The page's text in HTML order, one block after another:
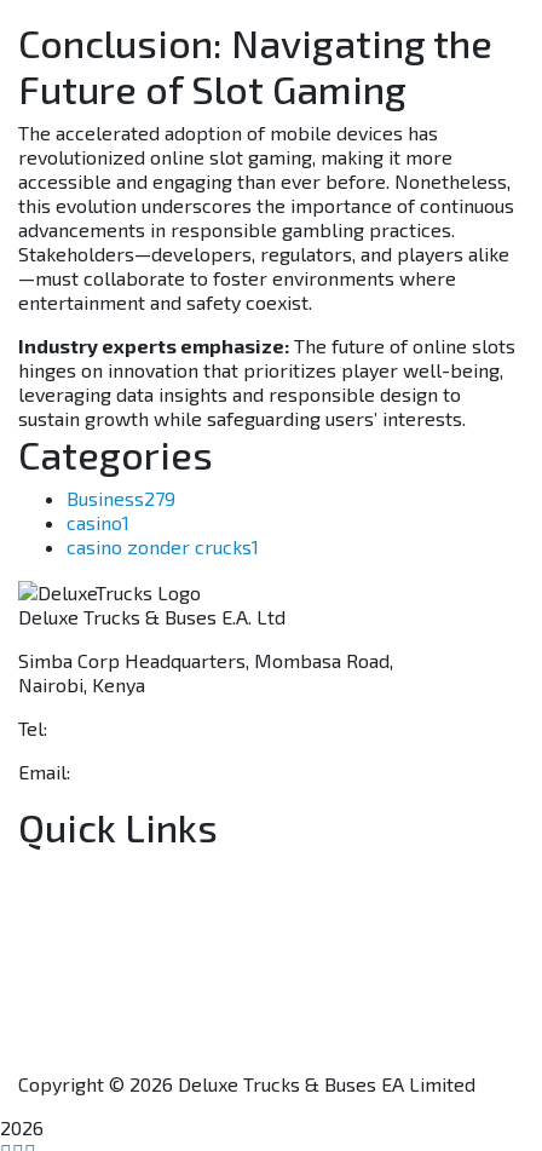
Conclusion: Navigating the
Future of Slot Gaming
The accelerated adoption of mobile devices has
revolutionized online slot gaming, making it more
accessible and engaging than ever before. Nonetheless,
this evolution underscores the importance of continuous
advancements in responsible gambling practices.
Stakeholders—developers, regulators, and players alike
—must collaborate to foster environments where
entertainment and safety coexist.
Industry experts emphasize: The future of online slots
hinges on innovation that prioritizes player well-being,
leveraging data insights and responsible design to
sustain growth while safeguarding users’ interests.
Categories
Business279
casino1
casino zonder crucks1
Deluxe Trucks & Buses E.A. Ltd
Simba Corp Headquarters, Mombasa Road,
Nairobi, Kenya
Tel:
Email:
Quick Links
Copyright © 2026 Deluxe Trucks & Buses EA Limited
2026